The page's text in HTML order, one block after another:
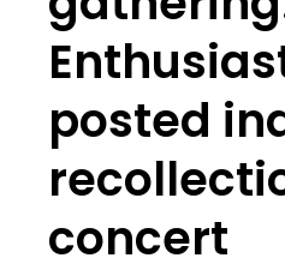
posted
concert